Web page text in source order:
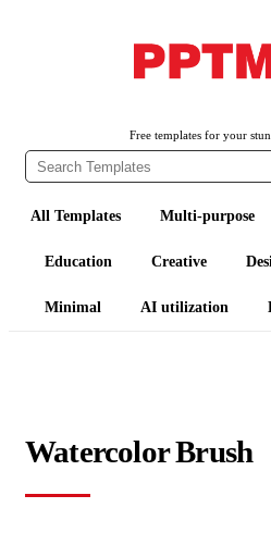
Free templates for your
All Templates Multi-purpose
Education Creative
Minimal AI utilization
Watercolor Brush